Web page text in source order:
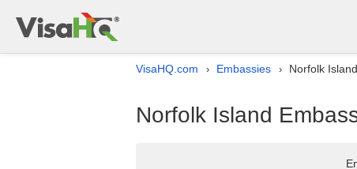
VisaHQ.com › Embassies › Norfolk
Norfolk Island